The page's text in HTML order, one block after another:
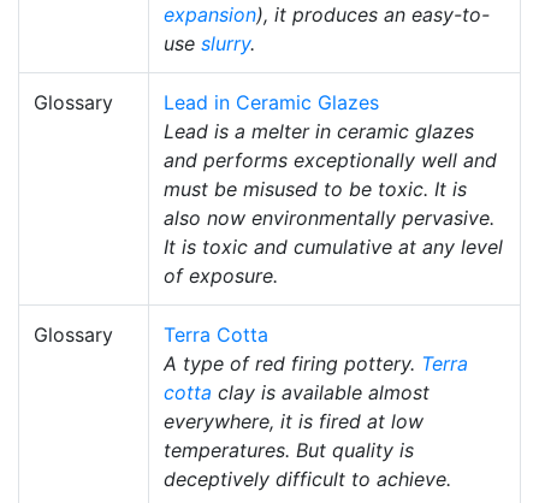
expansion), it produces an easy-to-
use slurry.
Glossary
Lead in Ceramic Glazes
Lead is a melter in ceramic glazes
and performs exceptionally well and
must be misused to be toxic. It is
also now environmentally pervasive.
It is toxic and cumulative at any level
of exposure.
Glossary
Terra Cotta
A type of red firing pottery. Terra
cotta clay is available almost
everywhere, it is fired at low
temperatures. But quality is
deceptively difficult to achieve.